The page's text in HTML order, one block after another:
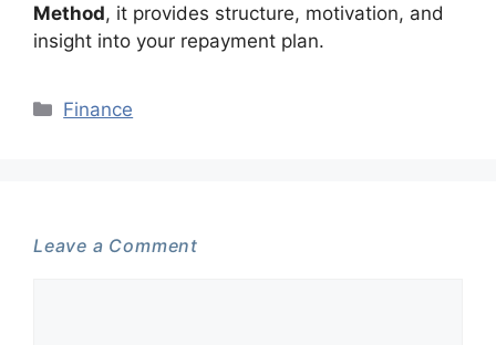
Method, it provides structure, motivation, and
insight into your repayment plan.
Categories
Finance
Leave a Comment